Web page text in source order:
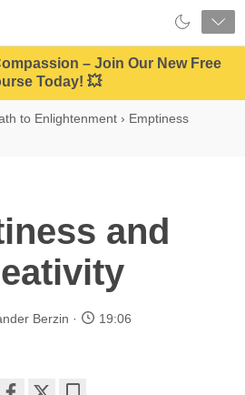
– Join Our New Free
Today! 💥
to Enlightenment › Emptiness
and
Berzin 19:06